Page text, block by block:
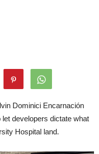
Dominici Encarnación
developers dictate what
Hospital land.